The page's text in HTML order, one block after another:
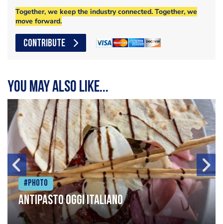
Together, we keep the industry connected. Together, we
move forward.
CONTRIBUTE
You may also like...
#Photo
Antipasto oggi italiano